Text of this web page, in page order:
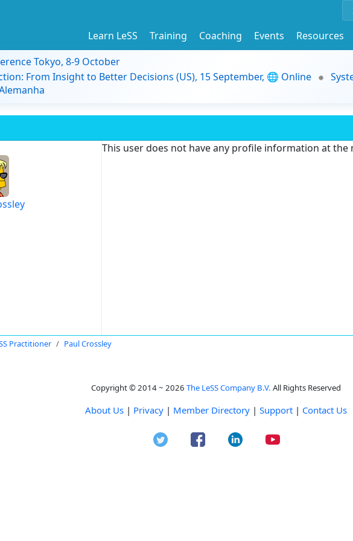
Learn LeSS Training Coaching Events
Resources
Tokyo, 8-9 October
From Insight to Better Decisions (US), 15 September, 🌐 Online
This user does not have any profile information at the
Practitioner Paul Crossley
Copyright © 2014 ~ 2026 The LeSS Company B.V. All Rights Reserved
About Us | Privacy | Member Directory | Support | Contact Us